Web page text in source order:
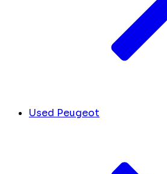
Used Peugeot